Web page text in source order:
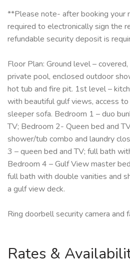
**Please note- after booking your
required to electronically sign the
refundable security deposit is
Floor Plan: Ground level –
private pool, enclosed outdoor
hot tub and fire pit. 1st level –
with beautiful gulf views, access to
sleeper sofa. Bedroom 1 – duo
TV; Bedroom 2- Queen bed and
shower/tub combo and laundry
3 – queen bed and TV; full bath
Bedroom 4 – Gulf View master
full bath with double vanities and
a gulf view deck.
Ring doorbell security camera and
Rates &